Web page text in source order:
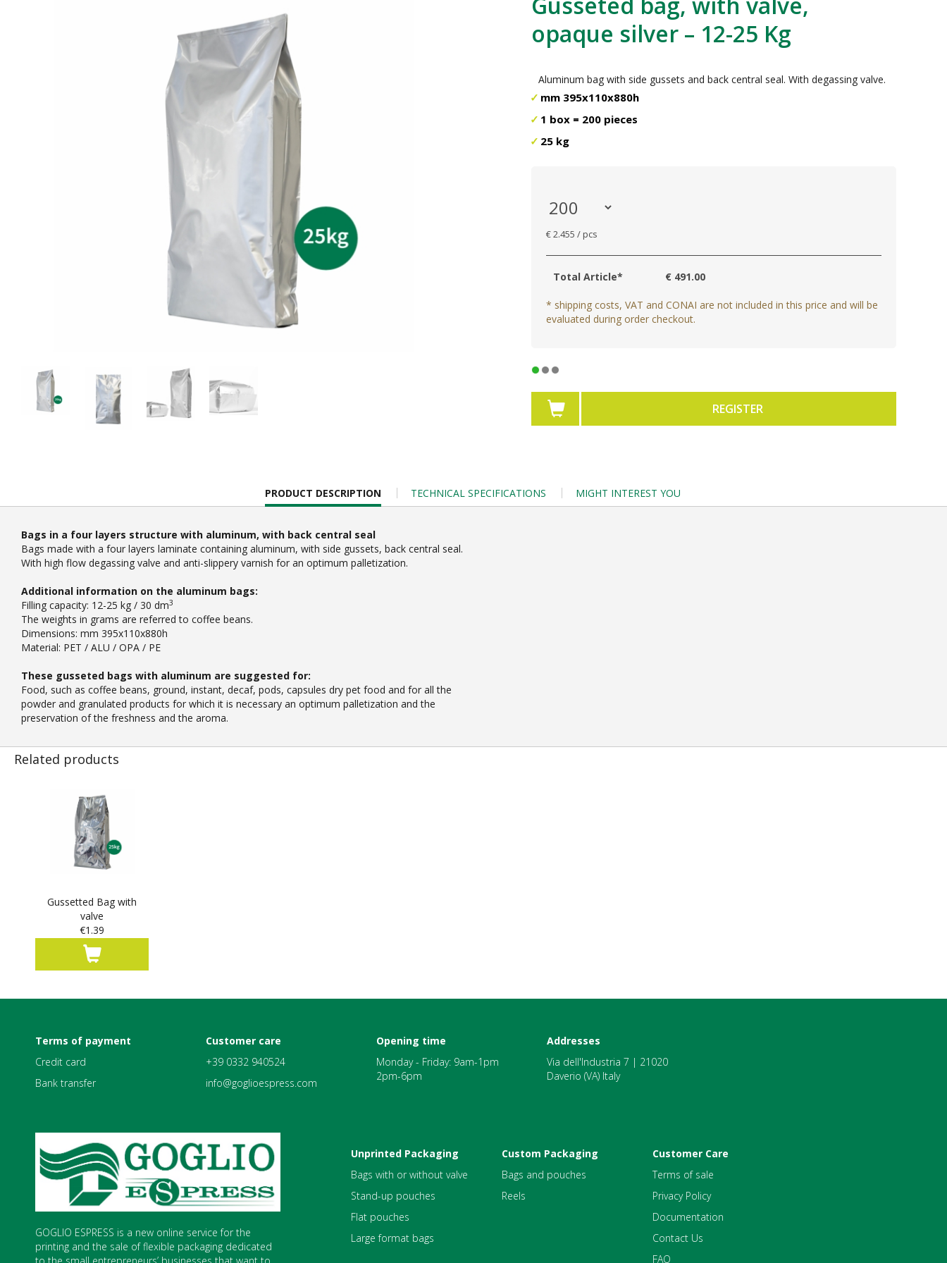
opaque silver – 12-25 Kg
Aluminum bag with side gussets and back central seal. With degassing valve.
mm 395x110x880h
1 box = 200 pieces
25 kg
€ 2.455 / pcs
Total Article* € 491.00
* shipping costs, VAT and CONAI are not included in this price and will be
evaluated during order checkout.
REGISTER
CURRENT
TAB:
PRODUCT DESCRIPTION TECHNICAL SPECIFICATIONS MIGHT INTEREST YOU
Bags in a four layers structure with aluminum, with back central seal
Bags made with a four layers laminate containing aluminum, with side gussets, back central seal.
With high flow degassing valve and anti-slippery varnish for an optimum palletization.
Additional information on the aluminum bags:
Filling capacity: 12-25 kg / 30 dm3
The weights in grams are referred to coffee beans.
Dimensions: mm 395x110x880h
Material: PET / ALU / OPA / PE
These gusseted bags with aluminum are suggested for:
Food, such as coffee beans, ground, instant, decaf, pods, capsules dry pet food and for all the
powder and granulated products for which it is necessary an optimum palletization and the
preservation of the freshness and the aroma.
Related products
Gussetted Bag with
valve
€1.39
Terms of payment
Credit card
Bank transfer
Customer care
+39 0332 940524
info@goglioespress.com
Opening time
Monday - Friday: 9am-1pm
2pm-6pm
Addresses
Via dell'Industria 7 | 21020
Daverio (VA) Italy
GOGLIO ESPRESS is a new online service for the
printing and the sale of flexible packaging dedicated
Unprinted Packaging
Bags with or without valve
Stand-up pouches
Flat pouches
Large format bags
Custom Packaging
Bags and pouches
Reels
Customer Care
Terms of sale
Privacy Policy
Documentation
Contact Us
FAQ